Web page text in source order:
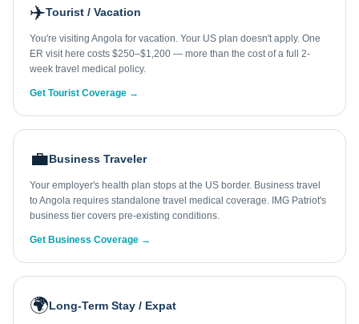
✈️Tourist / Vacation
You're visiting Angola for vacation. Your US plan doesn't apply. One
ER visit here costs $250–$1,200 — more than the cost of a full 2-
week travel medical policy.
Get Tourist Coverage →
💼Business Traveler
Your employer's health plan stops at the US border. Business travel
to Angola requires standalone travel medical coverage. IMG Patriot's
business tier covers pre-existing conditions.
Get Business Coverage →
🌍Long-Term Stay / Expat